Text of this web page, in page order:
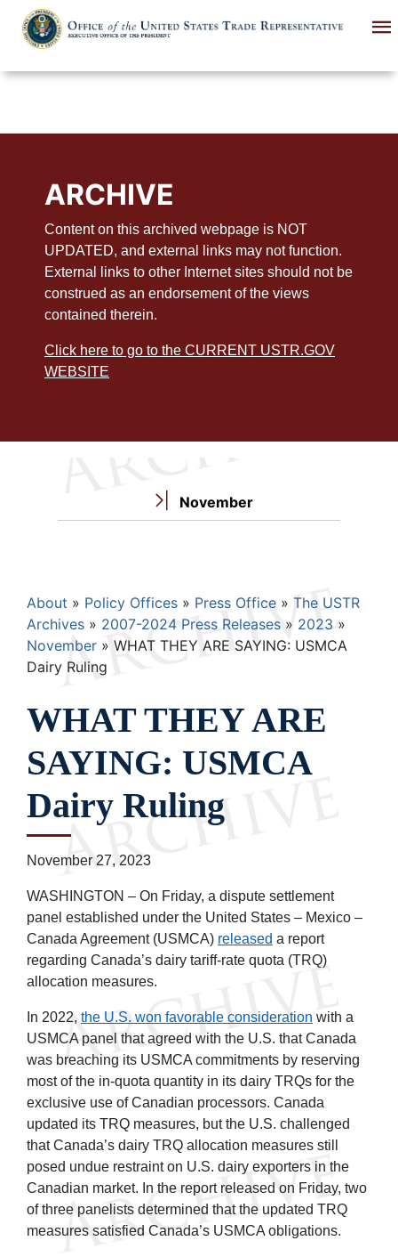
main
ARCHIVE
Content on this archived webpage is NOT
UPDATED, and external links may not function.
External links to other Internet sites should not be
construed as an endorsement of the views
contained therein.
Click here to go to the CURRENT USTR.GOV
WEBSITE
November
Breadcrumb
About Policy Offices Press Office
The USTR
Archives
2007-2024 Press Releases
2023
November
WHAT THEY ARE SAYING: USMCA
Dairy Ruling
WHAT THEY ARE
SAYING: USMCA
Dairy Ruling
November 27, 2023
WASHINGTON – On Friday, a dispute settlement
panel established under the United States – Mexico –
Canada Agreement (USMCA) released a report
regarding Canada’s dairy tariff-rate quota (TRQ)
allocation measures.
In 2022, the U.S. won favorable consideration with a
USMCA panel that agreed with the U.S. that Canada
was breaching its USMCA commitments by reserving
most of the in-quota quantity in its dairy TRQs for the
exclusive use of Canadian processors. Canada
updated its TRQ measures, but the U.S. challenged
that Canada’s dairy TRQ allocation measures still
posed undue restraint on U.S. dairy exporters in the
Canadian market. In the report released on Friday, two
of three panelists determined that the updated TRQ
measures satisfied Canada’s USMCA obligations.